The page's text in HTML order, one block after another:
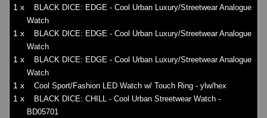
1 x
BLACK DICE: EDGE - Cool Urban Luxury/Streetwear Analogue
Watch
1 x
BLACK DICE: EDGE - Cool Urban Luxury/Streetwear Analogue
Watch
1 x
BLACK DICE: EDGE - Cool Urban Luxury/Streetwear Analogue
Watch
1 x Cool Sport/Fashion LED Watch w/ Touch Ring - ylw/hex
1 x
BLACK DICE: CHILL - Cool Urban Streetwear Watch -
BD05701